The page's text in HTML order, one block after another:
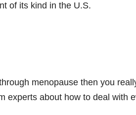
of its kind in the U.S.
menopause then you
experts about how to deal